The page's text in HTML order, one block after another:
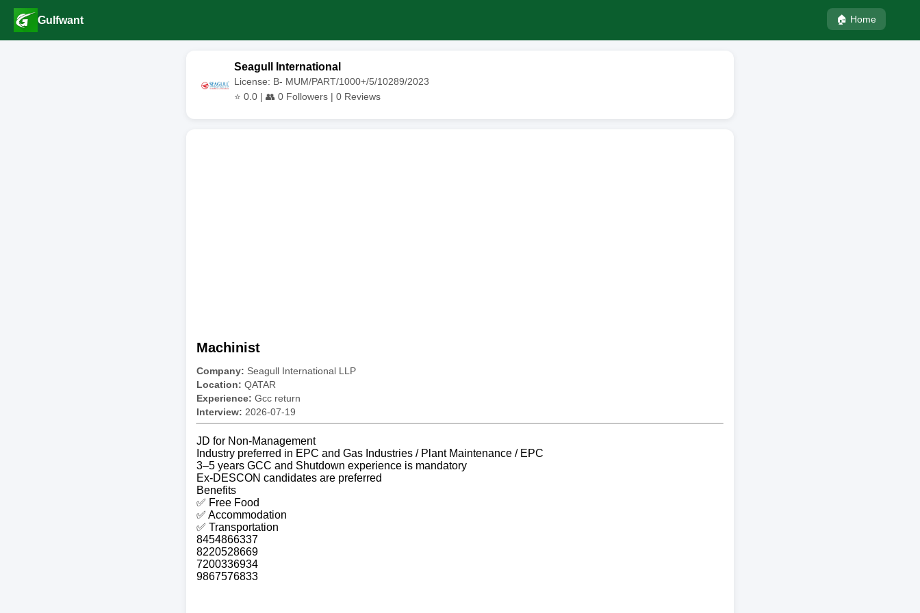
Gulfwant 🏠 Home
Seagull International
License: B- MUM/PART/1000+/5/10289/2023
⭐ 0.0 | 👥 0 Followers | 0 Reviews
Machinist
Company: Seagull International LLP
Location: QATAR
Experience: Gcc return
Interview: 2026-07-19
JD for Non-Management
Industry preferred in EPC and Gas Industries / Plant Maintenance / EPC
3–5 years GCC and Shutdown experience is mandatory
Ex-DESCON candidates are preferred
Benefits
✅ Free Food
✅ Accommodation
✅ Transportation
8454866337
8220528669
7200336934
9867576833